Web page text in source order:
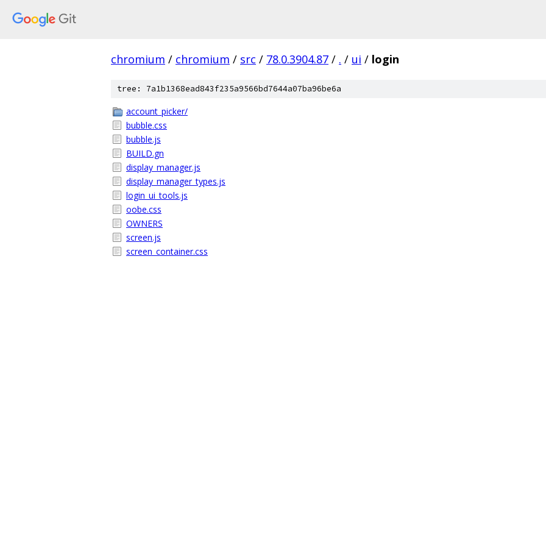
chromium / chromium / src / 78.0.3904.87 / . / ui / login
tree: 7a1b1368ead843f235a9566bd7644a07ba96be6a
account_picker/
bubble.css
bubble.js
BUILD.gn
display_manager.js
display_manager_types.js
login_ui_tools.js
oobe.css
OWNERS
screen.js
screen_container.css